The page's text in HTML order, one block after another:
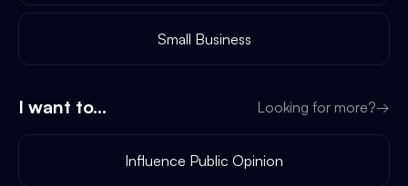
Small Business
I want to... Looking for more?→
Influence Public Opinion